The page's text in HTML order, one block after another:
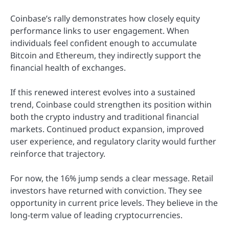
Coinbase’s rally demonstrates how closely equity
performance links to user engagement. When
individuals feel confident enough to accumulate
Bitcoin and Ethereum, they indirectly support the
financial health of exchanges.
If this renewed interest evolves into a sustained
trend, Coinbase could strengthen its position within
both the crypto industry and traditional financial
markets. Continued product expansion, improved
user experience, and regulatory clarity would further
reinforce that trajectory.
For now, the 16% jump sends a clear message. Retail
investors have returned with conviction. They see
opportunity in current price levels. They believe in the
long-term value of leading cryptocurrencies.